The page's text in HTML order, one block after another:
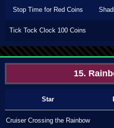
Stop Time for Red Coins
Tick Tock Clock 100 Coins
15.
Star
Cruiser Crossing the Rainbow